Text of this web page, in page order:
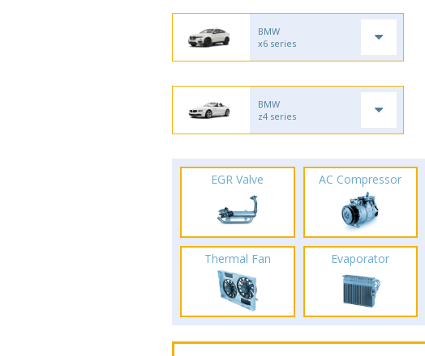
BMW
x6 series
BMW
z4 series
EGR Valve AC Compressor
Thermal Fan Evaporator